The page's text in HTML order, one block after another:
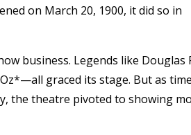
on March 20, 1900, it did so in
business. Legends like Douglas
graced its stage. But as
the theatre pivoted to showing